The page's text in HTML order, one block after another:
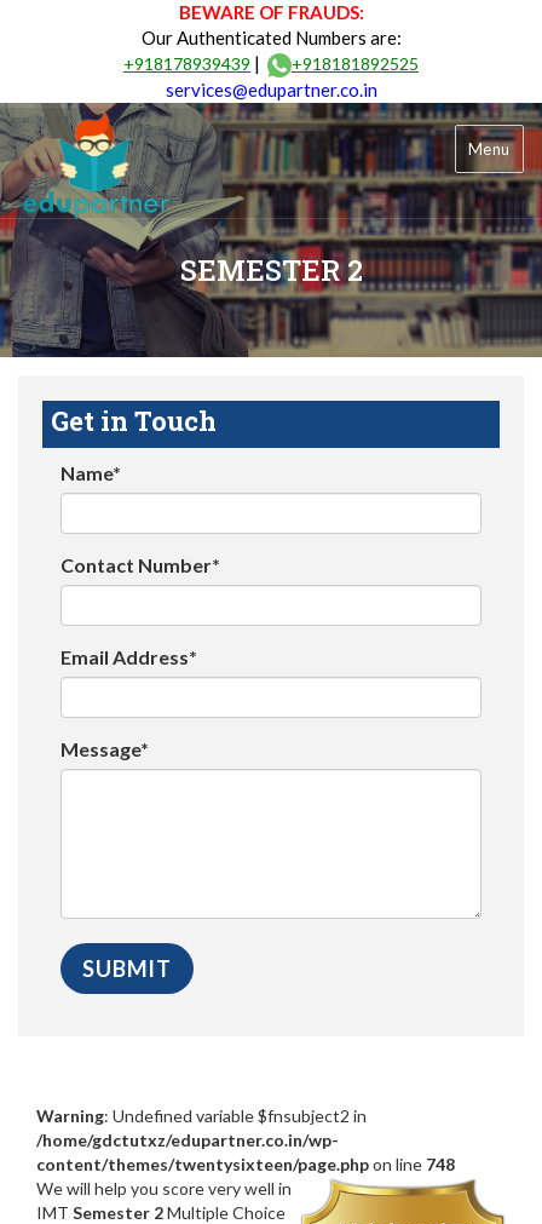
BEWARE OF FRAUDS:
Our Authenticated Numbers are:
+918178939439 | +918181892525
services@edupartner.co.in
Menu
SEMESTER 2
Get in Touch
Name*
Contact Number*
Email Address*
Message*
Warning: Undefined variable $fnsubject2 in
/home/gdctutxz/edupartner.co.in/wp-
content/themes/twentysixteen/page.phpon line 748
We will help you score very well in
IMT Semester 2Multiple Choice